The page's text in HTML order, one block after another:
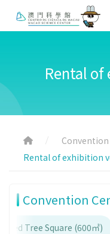
Rental
Rental of exhibition
Convention
Tree Square (600㎡)